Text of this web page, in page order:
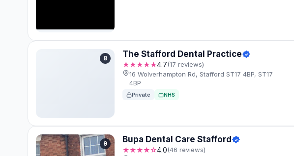
8 The Stafford Dental Practice
★★★★★4.7(17 reviews)
16 Wolverhampton Rd, Stafford ST17 4BP, ST17
4BP
Private NHS
9 Bupa Dental Care Stafford
★★★★☆4.0(46 reviews)